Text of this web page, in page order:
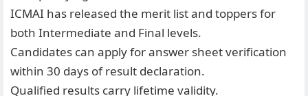
ICMAI has released the merit list and toppers for
both Intermediate and Final levels.
Candidates can apply for answer sheet verification
within 30 days of result declaration.
Qualified results carry lifetime validity.